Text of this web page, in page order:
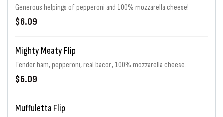
Generous helpings of pepperoni and 100% mozzarella cheese!
$6.09
Mighty Meaty Flip
Tender ham, pepperoni, real bacon, 100% mozzarella cheese.
$6.09
Muffuletta Flip